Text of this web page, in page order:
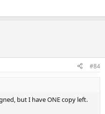
#84
but I have ONE copy left.